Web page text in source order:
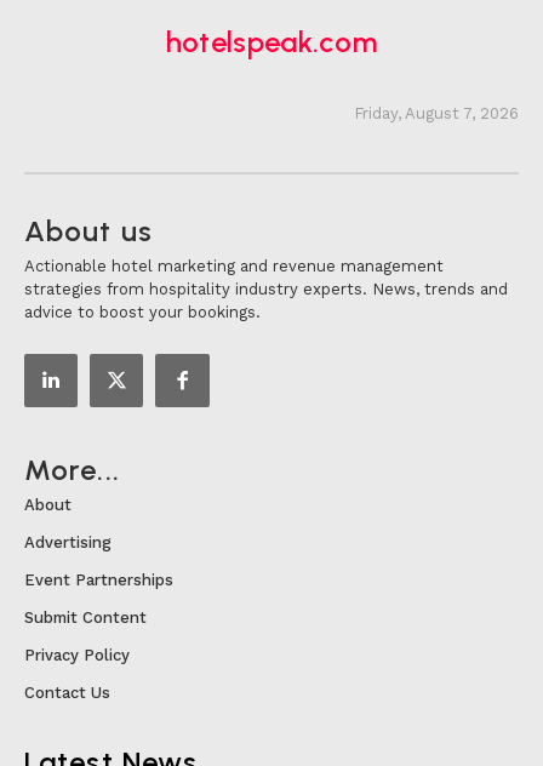
hotelspeak.com
Friday, August 7, 2026
About us
Actionable hotel marketing and revenue management
strategies from hospitality industry experts. News, trends and
advice to boost your bookings.
More...
About
Advertising
Event Partnerships
Submit Content
Privacy Policy
Contact Us